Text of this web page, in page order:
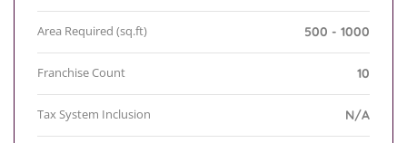
Area Required (sq.ft) 500 - 1000
Franchise Count 10
Tax System Inclusion N/A